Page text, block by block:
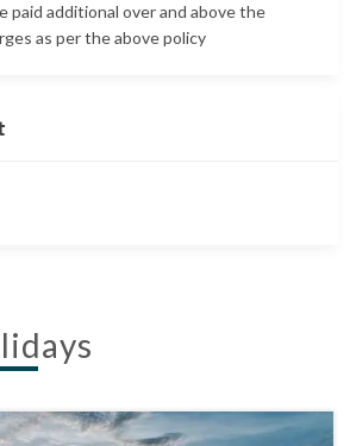
paid additional over and above the
as per the above policy